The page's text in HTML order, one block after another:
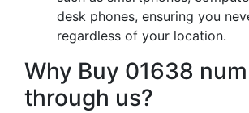
desk phones, ensuring you
regardless of your location.
Why Buy 01638
through us?